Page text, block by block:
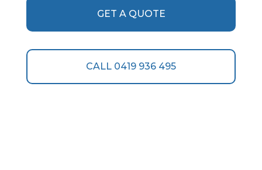
GET A QUOTE
CALL 0419 936 495